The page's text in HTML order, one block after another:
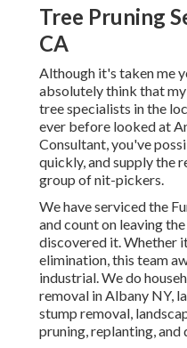
Tree Pruning
CA
Although it's taken me
absolutely think that
tree specialists in the
ever before looked at
Consultant, you've
quickly, and supply the
group of nit-pickers.
We have serviced the
and count on leaving
discovered it. Whether
elimination, this team
industrial. We do
removal in Albany NY,
stump removal,
pruning, replanting, and